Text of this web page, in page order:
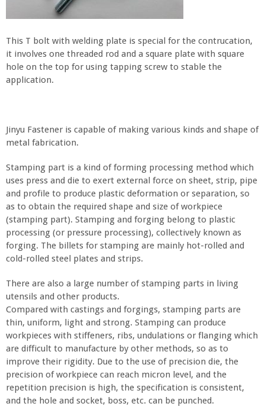
This T bolt with welding plate is special for the contrucation,
it involves one threaded rod and a square plate with square
hole on the top for using tapping screw to stable the
application.
Jinyu Fastener is capable of making various kinds and shape of
metal fabrication.
Stamping part is a kind of forming processing method which
uses press and die to exert external force on sheet, strip, pipe
and profile to produce plastic deformation or separation, so
as to obtain the required shape and size of workpiece
(stamping part). Stamping and forging belong to plastic
processing (or pressure processing), collectively known as
forging. The billets for stamping are mainly hot-rolled and
cold-rolled steel plates and strips.
There are also a large number of stamping parts in living
utensils and other products.
Compared with castings and forgings, stamping parts are
thin, uniform, light and strong. Stamping can produce
workpieces with stiffeners, ribs, undulations or flanging which
are difficult to manufacture by other methods, so as to
improve their rigidity. Due to the use of precision die, the
precision of workpiece can reach micron level, and the
repetition precision is high, the specification is consistent,
and the hole and socket, boss, etc. can be punched.